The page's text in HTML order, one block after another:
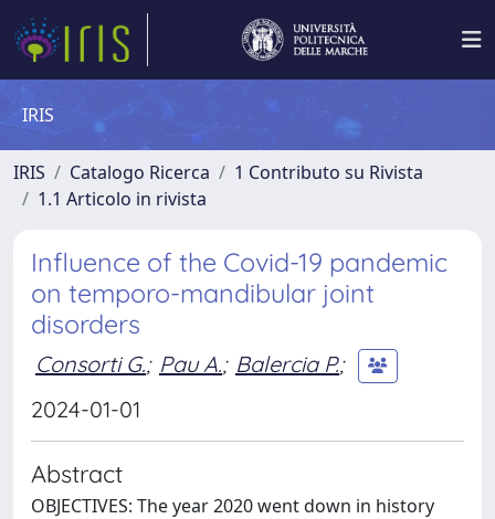
IRIS
IRIS Catalogo Ricerca
1 Contributo su Rivista
1.1 Articolo in rivista
Influence of the Covid-19 pandemic
on temporo-mandibular joint
disorders
Consorti G.; Pau A.; Balercia P.;
2024-01-01
Abstract
OBJECTIVES: The year 2020 went down in history